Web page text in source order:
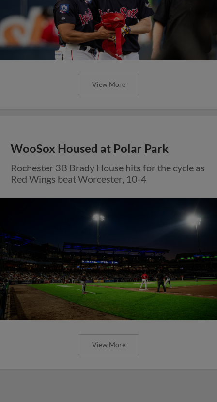
View More
WooSox Housed at Polar Park
Rochester 3B Brady House hits for the cycle as
Red Wings beat Worcester, 10-4
View More